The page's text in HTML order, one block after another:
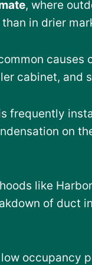
, where
in drier
causes
cabinet,
frequently
on
like
of duct
occupancy